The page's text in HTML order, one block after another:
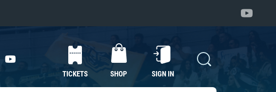
TICKETS SHOP SIGN IN